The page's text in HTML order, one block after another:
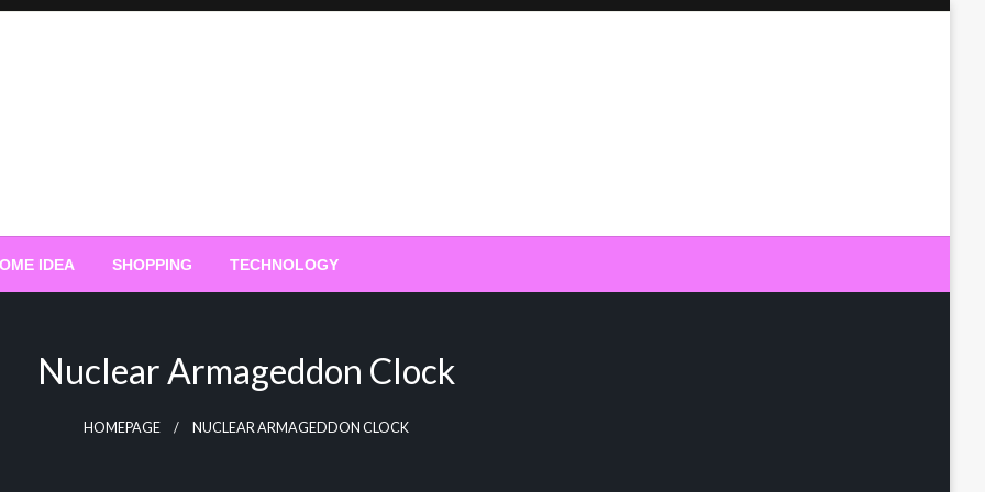
IDEA SHOPPING TECHNOLOGY
Nuclear Armageddon Clock
HOMEPAGE NUCLEAR ARMAGEDDON CLOCK